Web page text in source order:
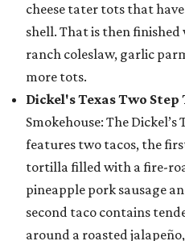
cheese tater tots that
shell. That is then
ranch coleslaw, garlic
more tots.
Dickel's Texas Two Step
Smokehouse: The Dickel’s
features two tacos, the
tortilla filled with a fire-
pineapple pork sausage
second taco contains
around a roasted